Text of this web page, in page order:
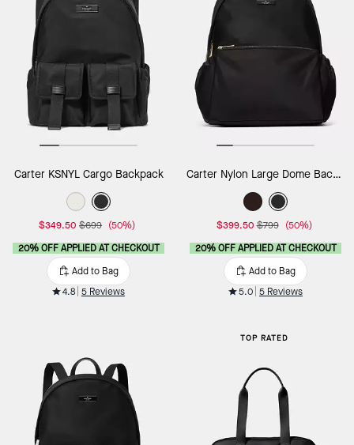
Carter KSNYL Cargo Backpack
$349.50 $699 (50%)
20% OFF APPLIED AT CHECKOUT
Add to Bag
4.8 5 Reviews
Carter Nylon Large Dome Backpack
$399.50 $799 (50%)
20% OFF APPLIED AT CHECKOUT
Add to Bag
5.0 5 Reviews
TOP RATED